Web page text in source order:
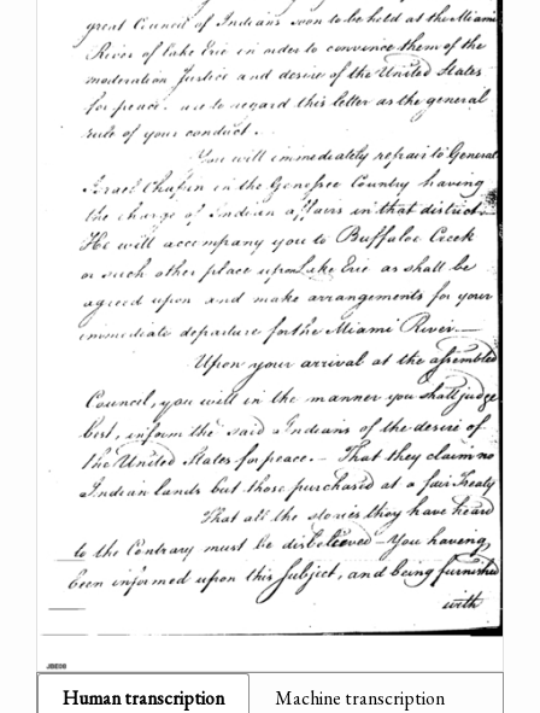
Human transcription Machine transcription